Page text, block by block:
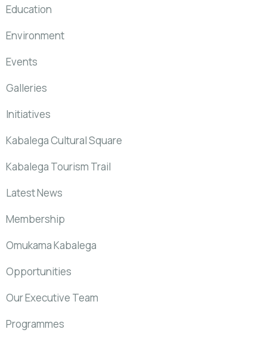
Education
Environment
Events
Galleries
Initiatives
Kabalega Cultural Square
Kabalega Tourism Trail
Latest News
Membership
Omukama Kabalega
Opportunities
Our Executive Team
Programmes